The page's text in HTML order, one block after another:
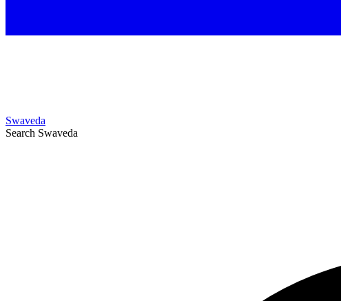
Swaveda
Search Swaveda